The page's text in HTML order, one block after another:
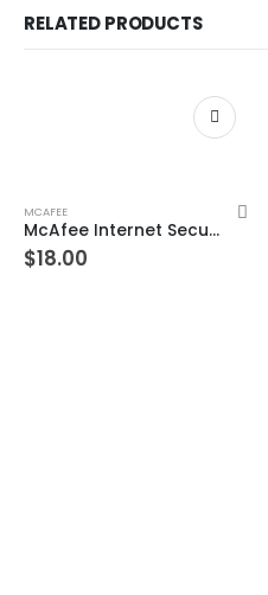
RELATED PRODUCTS
MCAFEE
McAfee Internet Security Unlimited Devices 1 Year Windows/Mac/Android/iOS (Email Delivery) (Global Code)
$18.00